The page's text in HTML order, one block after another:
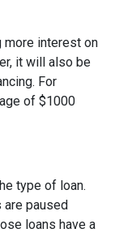
more interest on
it will also be
For
of $1000
type of loan.
paused
loans have a